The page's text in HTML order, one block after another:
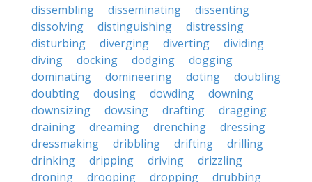
dissembling
disseminating
dissenting
dissolving
distinguishing
distressing
disturbing
diverging diverting
dividing
diving
docking dodging
dogging
dominating
domineering doting
doubling
doubting
dousing dowding
downing
downsizing
dowsing drafting
dragging
draining
dreaming drenching
dressing
dressmaking
dribbling drifting
drilling
drinking
dripping driving
drizzling
droning
drooping dropping
drubbing